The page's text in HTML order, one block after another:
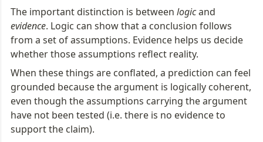
The important distinction is between logic
evidence. Logic can show that a conclusion follows
from a set of assumptions. Evidence helps us decide
whether those assumptions reflect reality.
When these things are conflated, a prediction can feel
grounded because the argument is logically coherent,
even though the assumptions carrying the argument
have not been tested (i.e. there is no evidence to
support the claim).